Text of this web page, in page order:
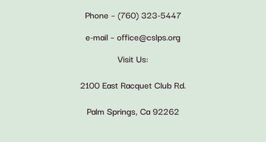
Phone – (760) 323-5447
e-mail – office@cslps.org
Visit Us:
2100 East Racquet Club Rd.
Palm Springs, Ca 92262